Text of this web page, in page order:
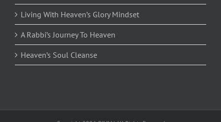
Living With Heaven’s Glory Mindset
A Rabbi’s Journey To Heaven
Heaven’s Soul Cleanse